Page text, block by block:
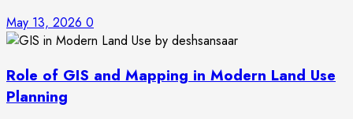
May 13, 2026 0
Role of GIS and Mapping in Modern Land Use
Planning